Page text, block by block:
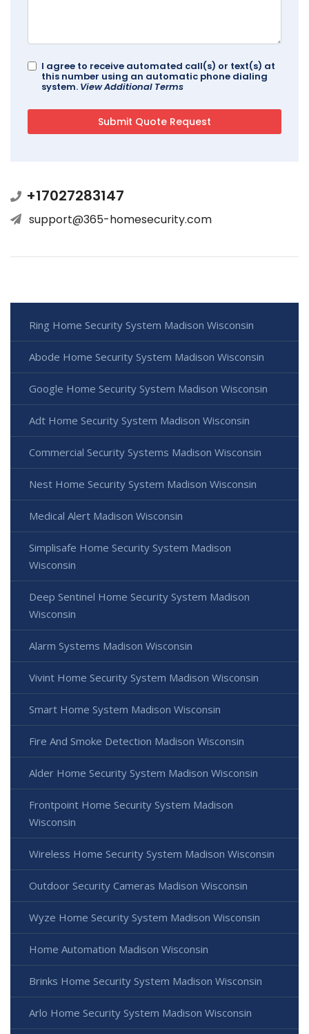
I agree to receive automated call(s) or text(s) at
this number using an automatic phone dialing
system. View Additional Terms
+17027283147
support@365-homesecurity.com
Ring Home Security System Madison Wisconsin
Abode Home Security System Madison Wisconsin
Google Home Security System Madison Wisconsin
Adt Home Security System Madison Wisconsin
Commercial Security Systems Madison Wisconsin
Nest Home Security System Madison Wisconsin
Medical Alert Madison Wisconsin
Simplisafe Home Security System Madison
Wisconsin
Deep Sentinel Home Security System Madison
Wisconsin
Alarm Systems Madison Wisconsin
Vivint Home Security System Madison Wisconsin
Smart Home System Madison Wisconsin
Fire And Smoke Detection Madison Wisconsin
Alder Home Security System Madison Wisconsin
Frontpoint Home Security System Madison
Wisconsin
Wireless Home Security System Madison Wisconsin
Outdoor Security Cameras Madison Wisconsin
Wyze Home Security System Madison Wisconsin
Home Automation Madison Wisconsin
Brinks Home Security System Madison Wisconsin
Arlo Home Security System Madison Wisconsin